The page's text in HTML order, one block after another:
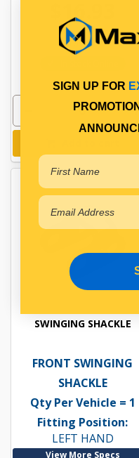
$16.93
PP10601014
SWINGING SHACKLE
FRONT SWINGING
SHACKLE
Qty Per Vehicle = 1
Fitting Position:
LEFT HAND
View More Specs
SIGN UP FOR